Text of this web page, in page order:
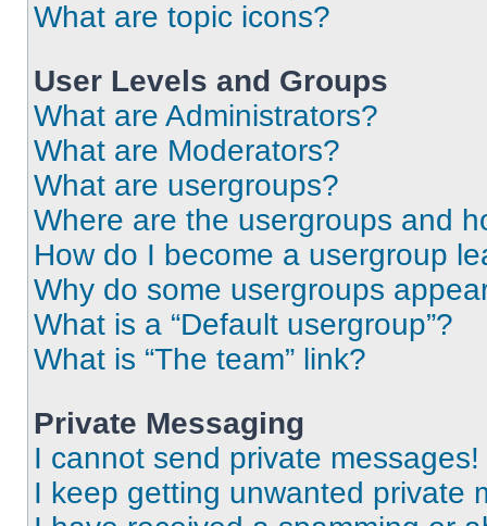
What are topic icons?
User Levels and Groups
What are Administrators?
What are Moderators?
What are usergroups?
Where are the usergroups and
How do I become a usergroup
Why do some usergroups
What is a “Default usergroup”?
What is “The team” link?
Private Messaging
I cannot send private messages!
I keep getting unwanted private